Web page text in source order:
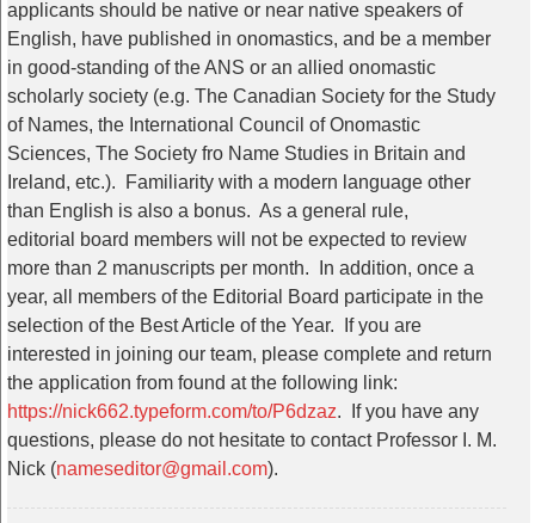
applicants should be native or near native speakers of
English, have published in onomastics, and be a member
in good-standing of the ANS or an allied onomastic
scholarly society (e.g. The Canadian Society for the Study
of Names, the International Council of Onomastic
Sciences, The Society fro Name Studies in Britain and
Ireland, etc.). Familiarity with a modern language other
than English is also a bonus. As a general rule,
editorial
board members will not be expected to review
more than 2 manuscripts per month. In addition, once a
year, all members of the Editorial Board participate in the
selection of the Best Article of the Year. If you are
interested in joining our team, please complete and return
the application from found at the following link:
https://nick662.typeform.com/to/P6dzaz. If you have any
questions, please do not hesitate to contact Professor I. M.
Nick (nameseditor@gmail.com).